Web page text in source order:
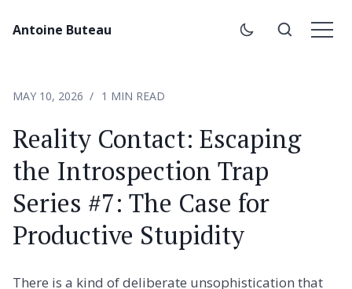
Antoine Buteau
MAY 10, 2026 1 MIN READ
Reality Contact: Escaping
the Introspection Trap
Series #7: The Case for
Productive Stupidity
There is a kind of deliberate unsophistication that